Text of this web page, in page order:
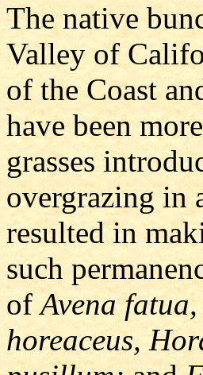
The native
Valley of
of the Coast
have been
grasses
overgrazing in
resulted in
such
ofAvena
horeaceus,